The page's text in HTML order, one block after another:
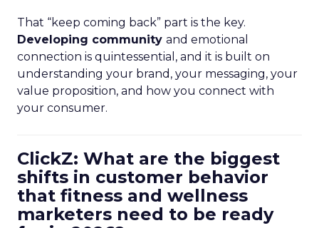
That “keep coming back” part is the key.
Developing community and emotional
connection is quintessential, and it is built on
understanding your brand, your messaging, your
value proposition, and how you connect with
your consumer.
ClickZ: What are the biggest
shifts in customer behavior
that fitness and wellness
marketers need to be ready